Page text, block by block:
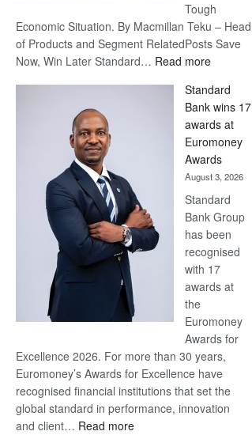
Tough
Economic Situation. By Macmillan Teku – Head
of Products and Segment RelatedPosts Save
Now, Win Later Standard… Read more:
Now,
Win
Later
Standard
Bank wins 17
awards at
Euromoney
Awards
August 3, 2026
Standard
Bank Group
has been
recognised
with 17
awards at
the
Euromoney
Awards for
Excellence 2026. For more than 30 years,
Euromoney’s Awards for Excellence have
recognised financial institutions that set the
global standard in performance, innovation
and client… Read more: